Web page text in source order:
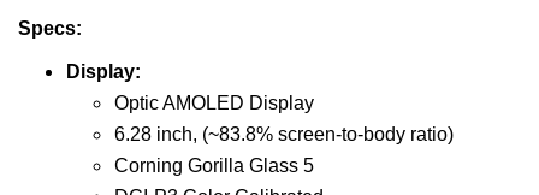
Specs:
Display:
Optic AMOLED Display
6.28 inch, (~83.8% screen-to-body ratio)
Corning Gorilla Glass 5